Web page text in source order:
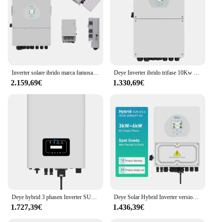
Inverter solare ibrido marca famosa 5kw 8kw 10kw Inverter ibrido Deye monofase per sistema di accumulo solare
2.159,69€
Deye Inverter ibrido trifase 10Kw 20Kw 30Kw 50Kw Inverter solare ibrido
1.330,69€
Deye hybrid 3 phasen Inverter SUN-4/5/6/7/8/10/12/uscita 15K-G06P3-EU-AM2 4/5/6/7/8/10/12/15Kw hybrid 3 phasen eu
1.727,39€
Deye Solar Hybrid Inverter versione ue 3Kw 3.6Kw 5Kw 6Kw monofase SG04LP1-EU
1.436,39€